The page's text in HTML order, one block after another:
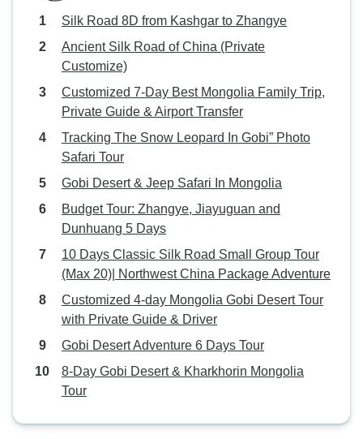
Silk Road 8D from Kashgar to Zhangye
Ancient Silk Road of China (Private
Customize)
Customized 7-Day Best Mongolia Family Trip,
Private Guide & Airport Transfer
Tracking The Snow Leopard In Gobi” Photo
Safari Tour
Gobi Desert & Jeep Safari In Mongolia
Budget Tour: Zhangye, Jiayuguan and
Dunhuang 5 Days
10 Days Classic Silk Road Small Group Tour
(Max 20)| Northwest China Package Adventure
Customized 4-day Mongolia Gobi Desert Tour
with Private Guide & Driver
Gobi Desert Adventure 6 Days Tour
8-Day Gobi Desert & Kharkhorin Mongolia
Tour